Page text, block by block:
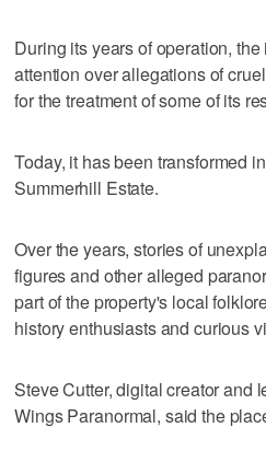
During its years of operation,
attention over allegations of
for the treatment of some of its
Today, it has been transformed
Summerhill Estate.
Over the years, stories of
figures and other alleged
part of the property's local
history enthusiasts and curious
Steve Cutter, digital creator and
Wings Paranormal, said the